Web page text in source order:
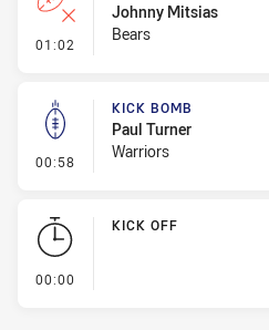
01:02 - Error
Johnny Mitsias
Bears
00:58 - Kick Bomb
KICK BOMB
Paul Turner
Warriors
00:00
KICK OFF